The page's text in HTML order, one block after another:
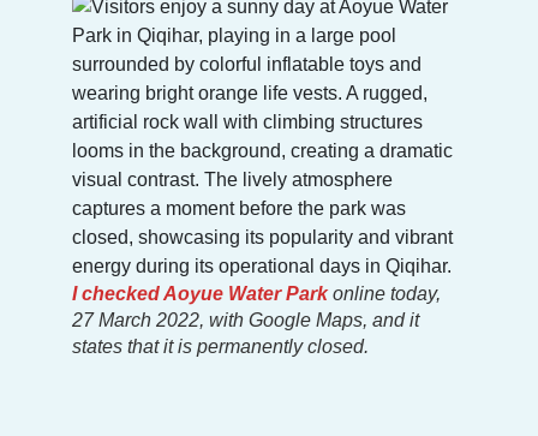
I checkedAoyue Water Parkonline today,
27 March 2022, with Google Maps, and it
states that it is permanently closed.